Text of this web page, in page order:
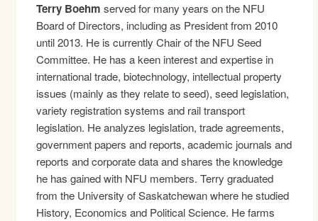
Terry Boehm served for many years on the NFU
Board of Directors, including as President from 2010
until 2013. He is currently Chair of the NFU Seed
Committee. He has a keen interest and expertise in
international trade, biotechnology, intellectual property
issues (mainly as they relate to seed), seed legislation,
variety registration systems and rail transport
legislation. He analyzes legislation, trade agreements,
government papers and reports, academic journals and
reports and corporate data and shares the knowledge
he has gained with NFU members. Terry graduated
from the University of Saskatchewan where he studied
History, Economics and Political Science. He farms